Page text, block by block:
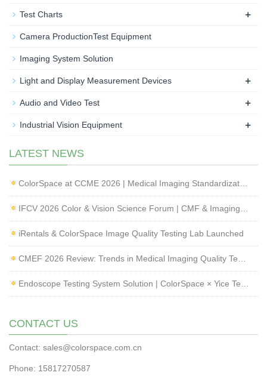
Test Charts +
Camera ProductionTest Equipment
Imaging System Solution
Light and Display Measurement Devices +
Audio and Video Test +
Industrial Vision Equipment +
LATEST NEWS
iRentals & ColorSpace Image Quality Testing Lab Launched
CONTACT US
Contact: sales@colorspace.com.cn
Phone: 15817270587